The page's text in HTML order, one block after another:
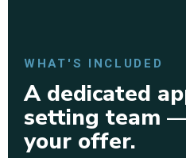
WHAT'S INCLUDED
A dedicated
setting team
your offer.